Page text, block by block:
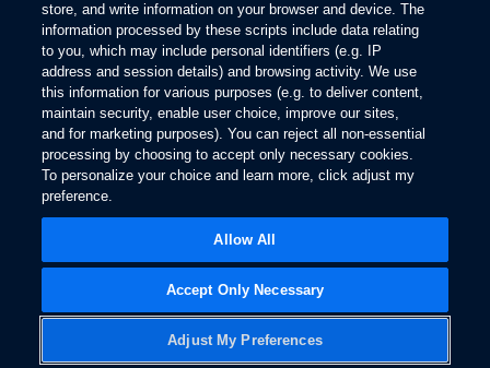
store, and write information on your browser and device. The
information processed by these scripts include data relating
to you, which may include personal identifiers (e.g. IP
address and session details) and browsing activity. We use
this information for various purposes (e.g. to deliver content,
maintain security, enable user choice, improve our sites,
and for marketing purposes). You can reject all non-essential
processing by choosing to accept only necessary cookies.
To personalize your choice and learn more, click adjust my
preference.
Adjust My Preferences
Accept Only Necessary
Allow All